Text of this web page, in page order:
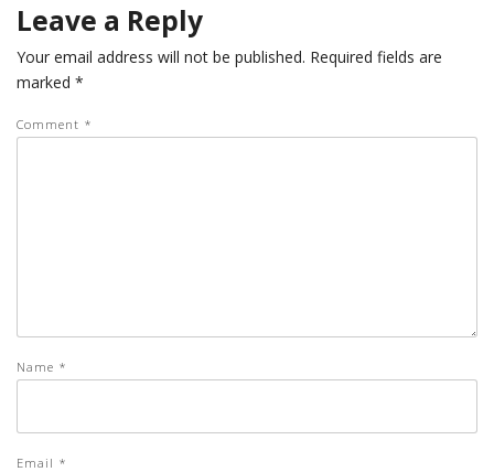
Leave a Reply
Your email address will not be published. Required fields are
marked *
Comment *
Name *
Email *